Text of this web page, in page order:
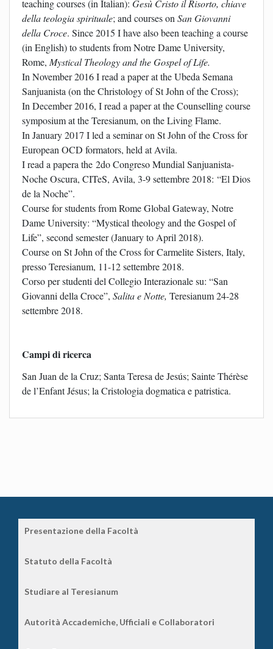
teaching courses (in Italian): Gesù Cristo il Risorto, chiave
della teologia spirituale; and courses onSan Giovanni
della Croce. Since 2015 I have also been teaching a course
(in English) to students from Notre Dame University,
Rome, Mystical Theology and the Gospel of Life.
In November 2016 I read a paper at the Ubeda Semana
Sanjuanista (on the Christology of St John of the Cross);
In December 2016, I read a paper at the Counselling course
symposium at the Teresianum, on the Living Flame.
In January 2017 I led a seminar on St John of the Cross for
European OCD formators, held at Avila.
I read a papera the 2do Congreso Mundial Sanjuanista-
Noche Oscura, CITeS, Avila, 3-9 settembre 2018: “El Dios
de la Noche”.
Course for students from Rome Global Gateway, Notre
Dame University: “Mystical theology and the Gospel of
Life”, second semester (January to April 2018).
Course on St John of the Cross for Carmelite Sisters, Italy,
presso Teresianum, 11-12 settembre 2018.
Corso per studenti del Collegio Interazionale su: “San
Giovanni della Croce”, Salita e Notte, Teresianum 24-28
settembre 2018.
Campi di ricerca
San Juan de la Cruz; Santa Teresa de Jesús; Sainte Thérèse
de l’Enfant Jésus; la Cristologia dogmatica e patristica.
Presentazione della Facoltà
Statuto della Facoltà
Studiare al Teresianum
Autorità Accademiche, Ufficiali e Collaboratori